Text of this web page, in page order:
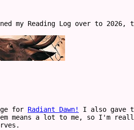
my Reading Log over to 2026,
for Radiant Dawn!
I also gave
means a lot to me, so I'm